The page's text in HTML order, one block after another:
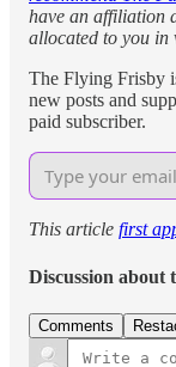
have an affiliation
allocated to you in
The Flying Frisby
new posts and
paid subscriber.
This article first
Discussion about
Comments